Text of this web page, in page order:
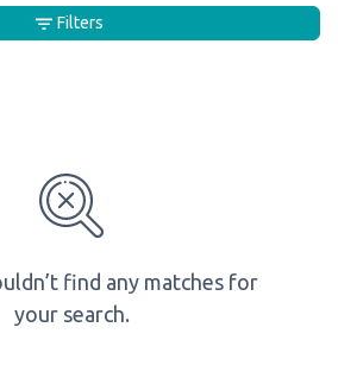
find any matches for
your search.
Filters